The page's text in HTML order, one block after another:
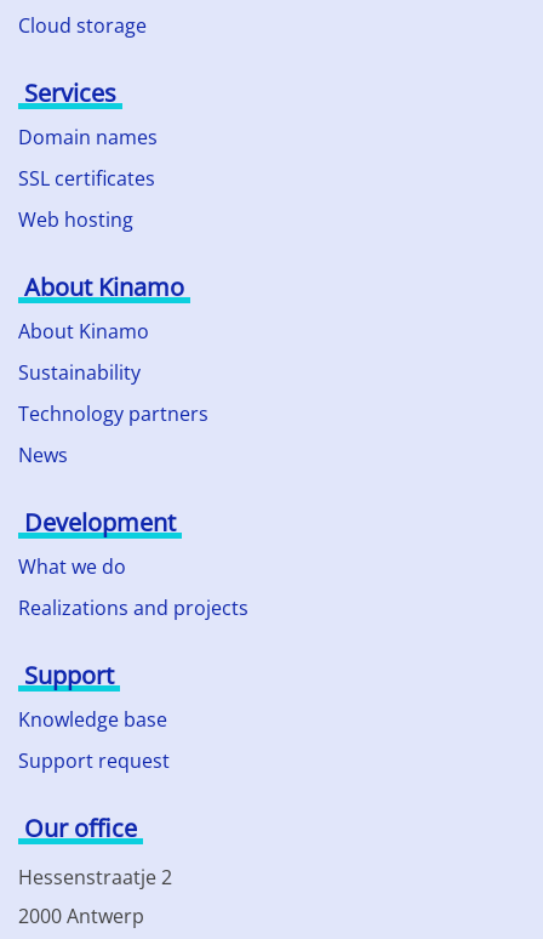
Cloud storage
Services
Domain names
SSL certificates
Web hosting
About Kinamo
About Kinamo
Sustainability
Technology partners
News
Development
What we do
Realizations and projects
Support
Knowledge base
Support request
Our office
Hessenstraatje 2
2000 Antwerp